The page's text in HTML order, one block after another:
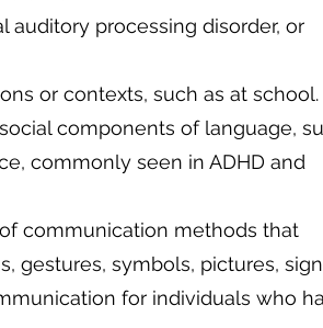
auditory processing disorder, or
or contexts, such as at school.
components of language,
commonly seen in ADHD and
communication methods that
gestures, symbols, pictures,
for individuals who